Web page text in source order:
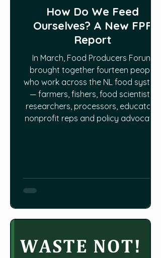
How Do We Feed
Ourselves? A New FPF
Report
In March, Food Producers Forum
brought together fourteen people
who work across the NL food system
— farmers, fishers, food scientists,
researchers, processors, educators,
nonprofit reps and policy advocates
the Provincial Food System Think
Tank. One afternoon was never going
to resolve the formidable issues in